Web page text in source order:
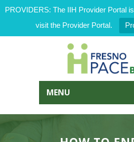
PROVIDERS: The IIH Provider Portal
visit the Provider Portal.
MENU